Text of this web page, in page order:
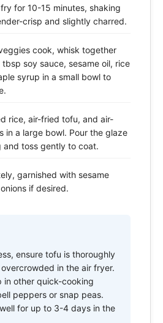
for 10-15 minutes, shaking
crisp and slightly charred.
cook, whisk together
soy sauce, sesame oil, rice
syrup in a small bowl to
rice, air-fried tofu, and air-
in a large bowl. Pour the glaze
and toss gently to coat.
garnished with sesame
if desired.
ensure tofu is thoroughly
in the air fryer.
in other quick-cooking
peppers or snap peas.
for up to 3-4 days in the